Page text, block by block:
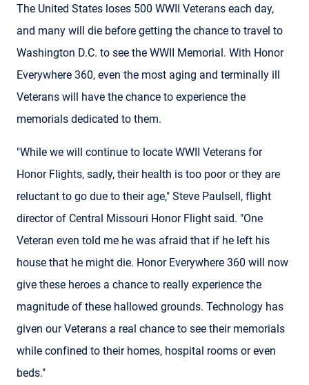
The United States loses 500 WWII Veterans each day,
and many will die before getting the chance to travel to
Washington D.C. to see the WWII Memorial. With Honor
Everywhere 360, even the most aging and terminally ill
Veterans will have the chance to experience the
memorials dedicated to them.
"While we will continue to locate WWII Veterans for
Honor Flights, sadly, their health is too poor or they are
reluctant to go due to their age," Steve Paulsell, flight
director of Central Missouri Honor Flight said. "One
Veteran even told me he was afraid that if he left his
house that he might die. Honor Everywhere 360 will now
give these heroes a chance to really experience the
magnitude of these hallowed grounds. Technology has
given our Veterans a real chance to see their memorials
while confined to their homes, hospital rooms or even
beds."